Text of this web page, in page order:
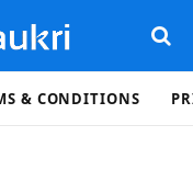
& CONDITIONS